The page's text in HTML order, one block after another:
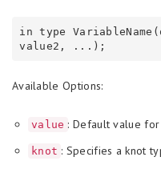
in type
Available Options:
value : Default value
knot : Specifies a knot